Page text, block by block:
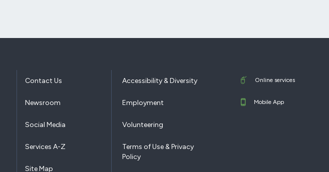
Contact Us
Newsroom
Social Media
Services A-Z
Site Map
Accessibility & Diversity
Employment
Volunteering
Terms of Use & Privacy
Policy
Online services
Mobile App